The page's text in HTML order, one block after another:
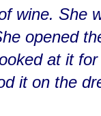
wine. She
opened
at it
it on the